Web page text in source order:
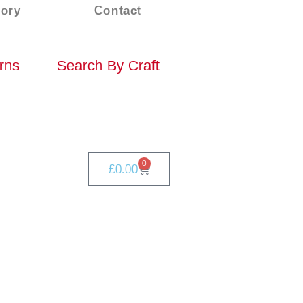
Contact
Search By Craft
£0.00 0